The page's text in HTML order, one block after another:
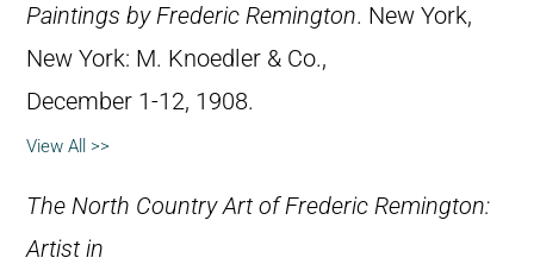
Paintings by Frederic Remington. New York,
New York: M. Knoedler & Co.,
December 1-12, 1908.
View All >>
The North Country Art of Frederic Remington:
Artist in